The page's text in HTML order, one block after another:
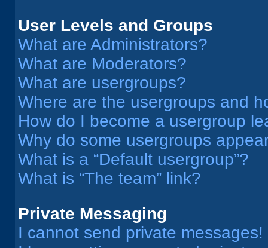
User Levels and Groups
What are Administrators?
What are Moderators?
What are usergroups?
Where are the usergroups and
How do I become a usergroup
Why do some usergroups
What is a “Default usergroup”?
What is “The team” link?
Private Messaging
I cannot send private messages!